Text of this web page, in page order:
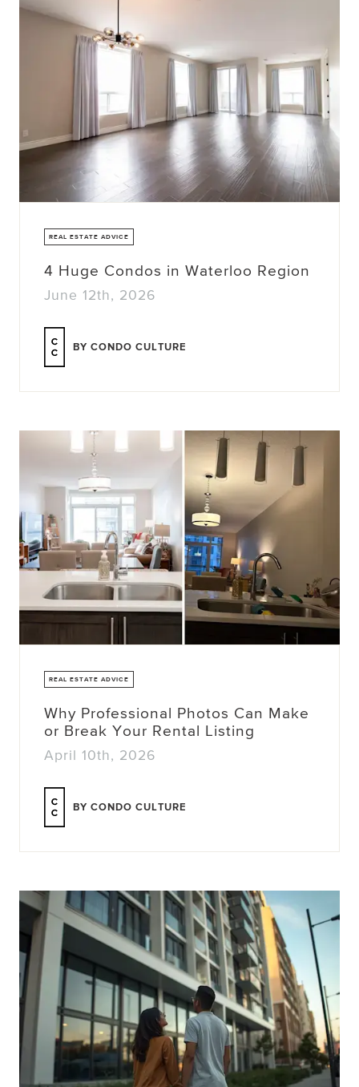
REAL ESTATE ADVICE
4 Huge Condos in Waterloo Region
June 12th, 2026
BY CONDO CULTURE
REAL ESTATE ADVICE
Why Professional Photos Can Make
or Break Your Rental Listing
April 10th, 2026
BY CONDO CULTURE